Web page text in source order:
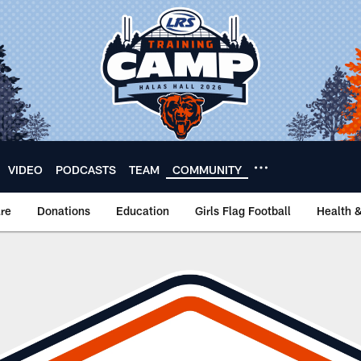
VIDEO PODCASTS TEAM COMMUNITY
Donations Education Girls Flag Football Health
Form |